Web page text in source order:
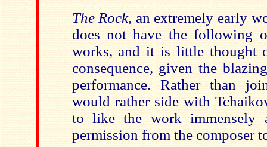
The Rock, an extremely early
does not have the following
works, and it is little thought
consequence, given the
performance. Rather than
would rather side with
to like the work immensely
permission from the composer